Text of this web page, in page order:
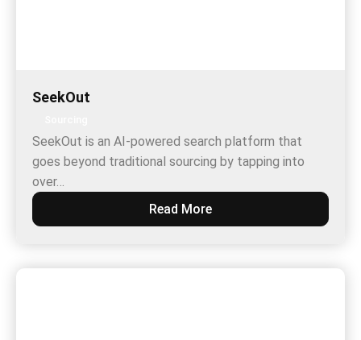
SeekOut
SeekOut is an AI-powered search platform that
goes beyond traditional sourcing by tapping into
over…
Read More